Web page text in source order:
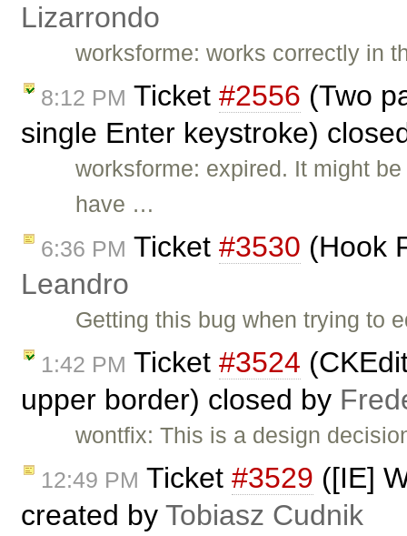
Lizarrondo
worksforme: works correctly in
8:12 PM Ticket #2556 (Two
single Enter keystroke)
worksforme: expired. It might
have …
6:36 PM Ticket #3530 (Hook
Leandro
Getting this bug when trying to
1:42 PM Ticket #3524
upper border) closed by
wontfix: This is a design
12:49 PM Ticket #3529 ([IE]
created by Tobiasz Cudnik